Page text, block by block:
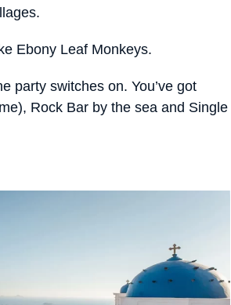
Ebony Leaf Monkeys.
party switches on. You’ve got
Rock Bar by the sea and Single